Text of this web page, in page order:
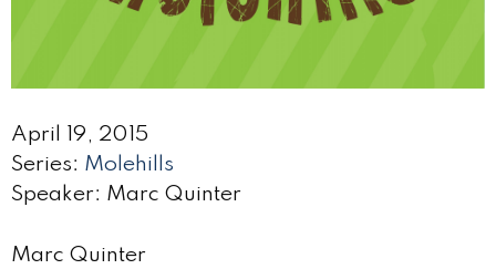
April 19, 2015
Series: Molehills
Speaker: Marc Quinter
Marc Quinter